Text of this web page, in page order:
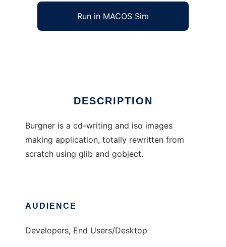
Run in MACOS Sim
DESCRIPTION
Burgner is a cd-writing and iso images
making application, totally rewritten from
scratch using glib and gobject.
AUDIENCE
Developers, End Users/Desktop